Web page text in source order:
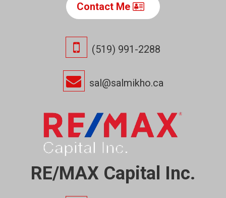
Contact Me
(519) 991-2288
sal@salmikho.ca
RE/MAX Capital Inc.